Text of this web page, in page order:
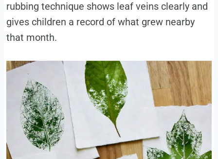
rubbing technique shows leaf veins clearly and
gives children a record of what grew nearby
that month.